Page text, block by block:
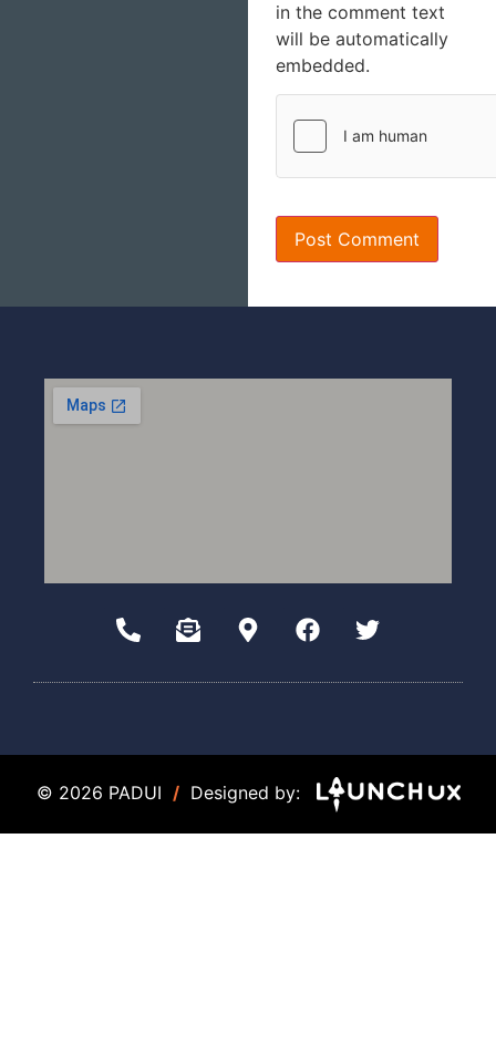
in the comment text
will be automatically
embedded.
© 2026 PADUI / Designed by: